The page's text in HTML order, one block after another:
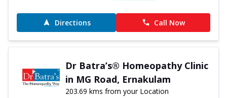
Directions Call Now
Dr Batra’s® Homeopathy Clinic
in MG Road, Ernakulam
203.69 kms from your Location